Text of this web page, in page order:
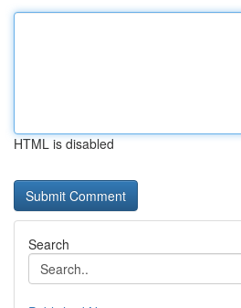
HTML is disabled
Search